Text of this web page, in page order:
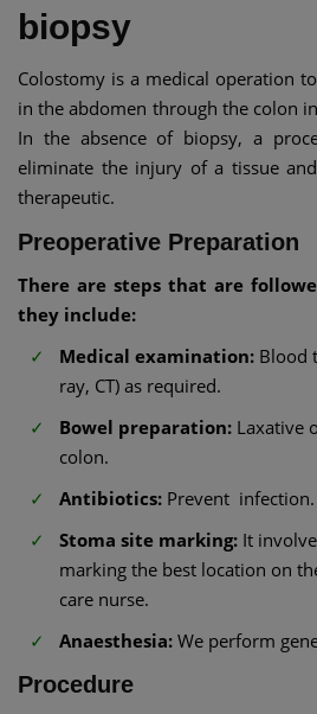
biopsy
Colostomy is a medical operation
in the abdomen through the colon
In the absence of biopsy, a
eliminate the injury of a tissue
therapeutic.
Preoperative Preparation
There are steps that are
they include:
Medical examination: Blood
ray, CT) as required.
Bowel preparation: Laxative
colon.
Antibiotics: Prevent infection.
Stoma site marking: It
marking the best location on
care nurse.
Anaesthesia: We perform
Procedure